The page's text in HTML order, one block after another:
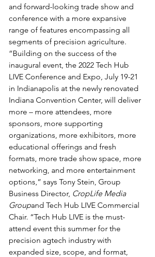
and forward-looking trade show and
conference with a more expansive
range of features encompassing all
segments of precision agriculture.
“Building on the success of the
inaugural event, the 2022 Tech Hub
LIVE Conference and Expo, July 19-21
in Indianapolis at the newly renovated
Indiana Convention Center, will deliver
more – more attendees, more
sponsors, more supporting
organizations, more exhibitors, more
educational offerings and fresh
formats, more trade show space, more
networking, and more entertainment
options,” says Tony Stein, Group
Business Director, CropLife Media
Groupand Tech Hub LIVE Commercial
Chair. “Tech Hub LIVE is the must-
attend event this summer for the
precision agtech industry with
expanded size, scope, and format,